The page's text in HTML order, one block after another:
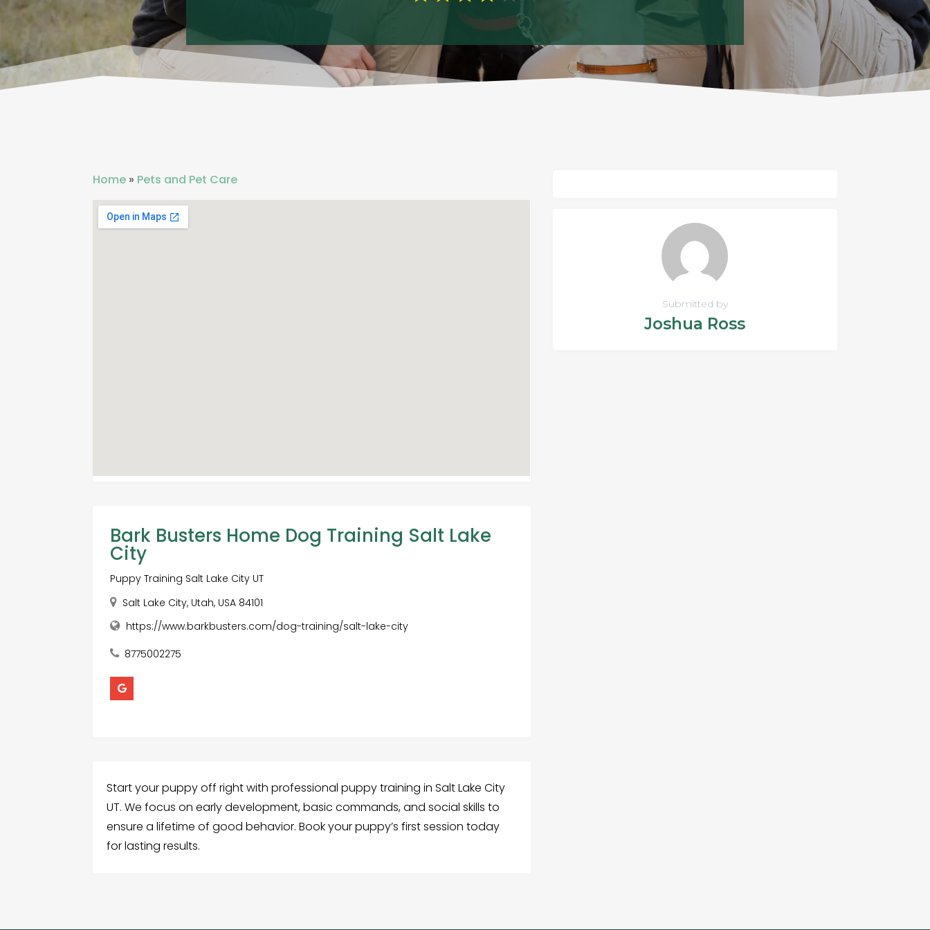
Home » Pets and Pet Care
Bark Busters Home Dog Training Salt Lake
City
Puppy Training Salt Lake City UT
Salt Lake City, Utah, USA 84101
https://www.barkbusters.com/dog-training/salt-lake-city
8775002275
Start your puppy off right with professional puppy training in Salt Lake City
UT. We focus on early development, basic commands, and social skills to
ensure a lifetime of good behavior. Book your puppy’s first session today
for lasting results.
Submitted by
Joshua Ross